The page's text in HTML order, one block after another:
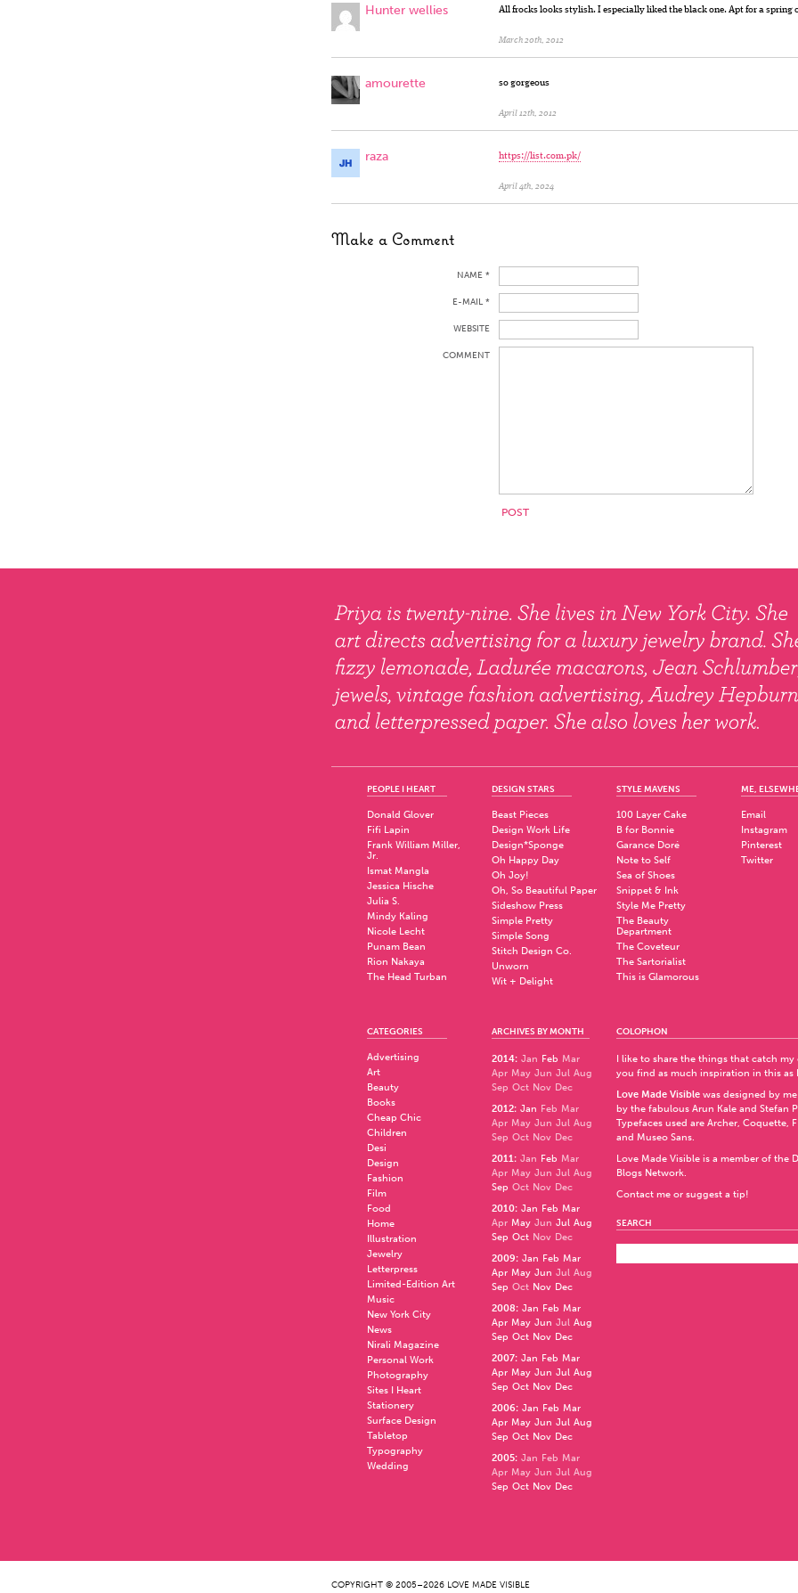
Hunter wellies All frocks looks stylish. I especially liked the black one. Apt for a spring
March 20th, 2012
amourette so gorgeous
April 12th, 2012
raza https://list.com.pk/
April 4th, 2024
Make a Comment
NAME *
E-MAIL *
WEBSITE
COMMENT
PEOPLE I HEART
Donald Glover
Fifi Lapin
Frank William Miller,
Jr.
Ismat Mangla
Jessica Hische
Julia S.
Mindy Kaling
Nicole Lecht
Punam Bean
Rion Nakaya
The Head Turban
DESIGN STARS
Beast Pieces
Design Work Life
Design*Sponge
Oh Happy Day
Oh Joy!
Oh, So Beautiful Paper
Sideshow Press
Simple Pretty
Simple Song
Stitch Design Co.
Unworn
Wit + Delight
STYLE MAVENS
100 Layer Cake
B for Bonnie
Garance Doré
Note to Self
Sea of Shoes
Snippet & Ink
Style Me Pretty
The Beauty
Department
The Coveteur
The Sartorialist
This is Glamorous
ME,
Email
Instagram
Pinterest
Twitter
CATEGORIES
Advertising
Art
Beauty
Books
Cheap Chic
Children
Desi
Design
Fashion
Film
Food
Home
Illustration
Jewelry
Letterpress
Limited-Edition Art
Music
New York City
News
Nirali Magazine
Personal Work
Photography
Sites I Heart
Stationery
Surface Design
Tabletop
Typography
Wedding
ARCHIVES BY MONTH
2014: Jan Feb Mar
Apr May Jun Jul Aug
Sep Oct Nov Dec
2012: Jan Feb Mar
Apr May Jun Jul Aug
Sep Oct Nov Dec
2011: Jan Feb Mar
Apr May Jun Jul Aug
Sep Oct Nov Dec
2010: Jan Feb Mar
Apr May Jun Jul Aug
Sep Oct Nov Dec
2009: Jan Feb Mar
Apr May Jun Jul Aug
Sep Oct Nov Dec
2008: Jan Feb Mar
Apr May Jun Jul Aug
Sep Oct Nov Dec
2007: Jan Feb Mar
Apr May Jun Jul Aug
Sep Oct Nov Dec
2006: Jan Feb Mar
Apr May Jun Jul Aug
Sep Oct Nov Dec
2005: Jan Feb Mar
Apr May Jun Jul Aug
Sep Oct Nov Dec
COLOPHON
I like to share the things that catch my
you find as much inspiration in this as
Love Made Visible was designed by
by the fabulous Arun Kale and Stefan
Typefaces used are Archer, Coquette,
and Museo Sans.
Love Made Visible is a member of the
Blogs Network.
Contact me or suggest a tip!
SEARCH
COPYRIGHT © 2005–2026 LOVE MADE VISIBLE